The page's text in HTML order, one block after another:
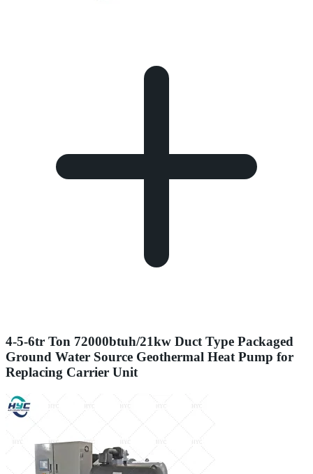
4-5-6tr Ton 72000btuh/21kw Duct Type Packaged
Ground Water Source Geothermal Heat Pump for
Replacing Carrier Unit